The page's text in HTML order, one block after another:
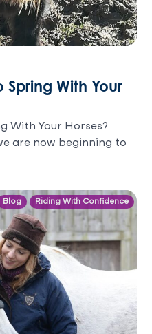
With Your
With Your Horses?
are now beginning to
Blog Riding With Confidence